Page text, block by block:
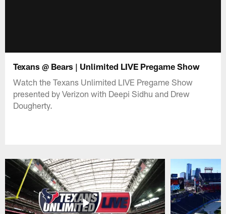
Texans @ Bears | Unlimited LIVE Pregame Show
Watch the Texans Unlimited LIVE Pregame Show
presented by Verizon with Deepi Sidhu and Drew
Dougherty.